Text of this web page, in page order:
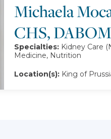
Michaela
CHS, DABOM
Specialties: Kidney Care
Medicine, Nutrition
Location(s): King of